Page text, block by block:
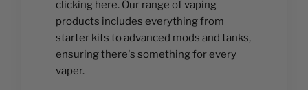
clicking here. Our range of vaping
products includes everything from
starter kits to advanced mods and tanks,
ensuring there's something for every
vaper.